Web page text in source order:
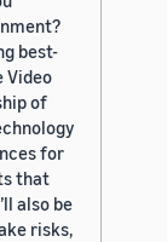
best-
Video
of
for
that
also be
risks,